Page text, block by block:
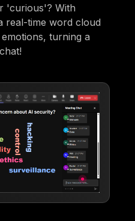
'curious'? With
real-time word cloud
turning a